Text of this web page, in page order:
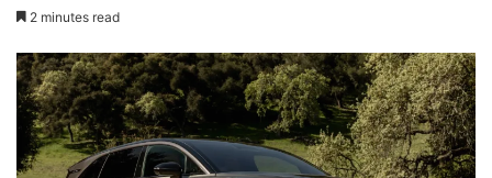
2 minutes read